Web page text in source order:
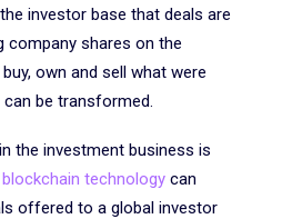
investor base that deals are
company shares on the
own and sell what were
be transformed.
the investment business is
blockchain technology can
offered to a global investor